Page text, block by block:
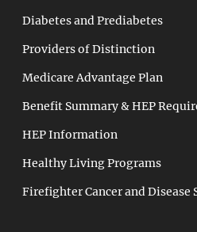
Diabetes and Prediabetes
Providers of Distinction
Medicare Advantage Plan
Benefit Summary & HEP
HEP Information
Healthy Living Programs
Firefighter Cancer and Disease